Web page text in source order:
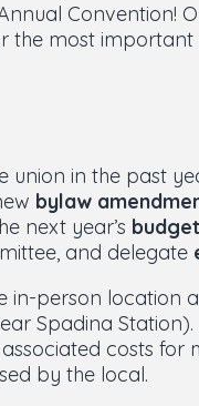
Convention!
the most important
union in the past
bylaw
next year’s budget
and delegate
in-person location
Spadina
costs for
by the local.